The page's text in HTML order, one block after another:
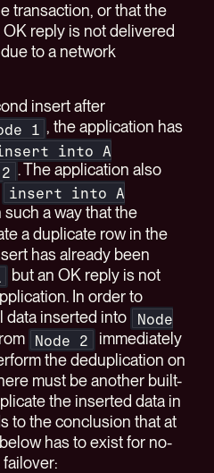
transaction, or that the
reply is not delivered
to a network
insert after
1 , the application has
into A
. The application also
insert into A
such a way that the
a duplicate row in the
has already been
but an OK reply is not
In order to
data inserted into
Node
Node 2
immediately
the deduplication on
must be another built-
the inserted data in
to the conclusion that at
has to exist for no-